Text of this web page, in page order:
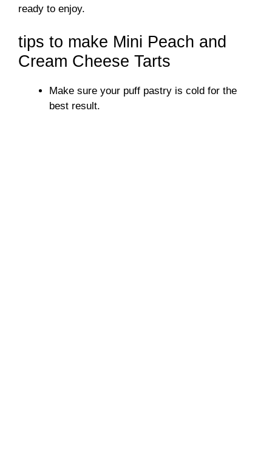
ready to enjoy.
tips to make Mini Peach and
Cream Cheese Tarts
Make sure your puff pastry is cold for the
best result.